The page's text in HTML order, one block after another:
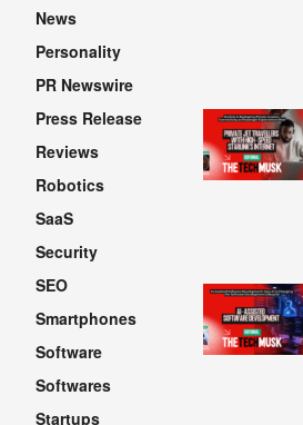
News
Personality
PR Newswire
Press Release
Reviews
Robotics
SaaS
Security
SEO
Smartphones
Software
Softwares
Startups